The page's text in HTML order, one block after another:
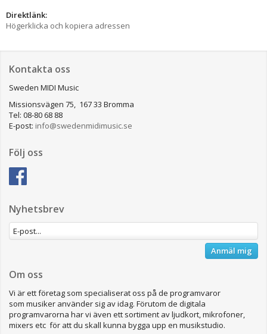
Direktlänk:
Högerklicka och kopiera adressen
Kontakta oss
Sweden MIDI Music
Missionsvägen 75, 167 33 Bromma
Tel: 08-80 68 88
E-post: info@swedenmidimusic.se
Följ oss
Nyhetsbrev
Anmäl mig
Om oss
Vi är ett företag som specialiserat oss på de programvaror
som musiker använder sig av idag. Förutom de digitala
programvarorna har vi även ett sortiment av ljudkort, mikrofoner,
mixers etc för att du skall kunna bygga upp en musikstudio.